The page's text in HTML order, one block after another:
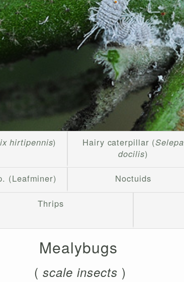
hirtipennis) Hairy caterpillar (Selepa
docilis)
(Leafminer) Noctuids
Thrips
Mealybugs
( scale insects )